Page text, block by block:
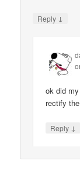
Reply ↓
ok did
rectify
Reply ↓